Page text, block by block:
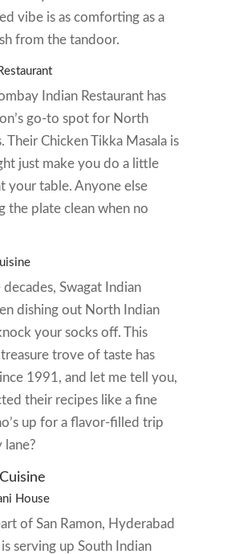
vibe is as comforting as a
from the tandoor.
Indian Restaurant has
go-to spot for North
Their Chicken Tikka Masala is
just make you do a little
your table. Anyone else
the plate clean when no
Swagat Indian
dishing out North Indian
your socks off. This
trove of taste has
1991, and let me tell you,
their recipes like a fine
up for a flavor-filled trip
lane?
House
of San Ramon, Hyderabad
serving up South Indian